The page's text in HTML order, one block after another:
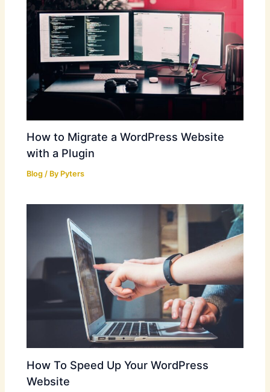
How to Migrate a WordPress Website
with a Plugin
Blog / By Pyters
How To Speed Up Your WordPress
Website